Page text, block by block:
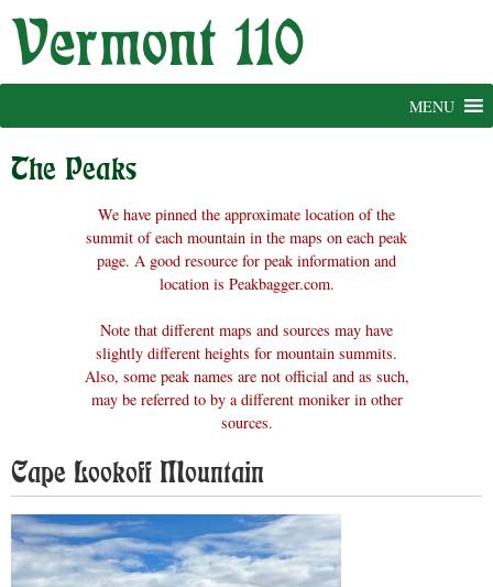
Skip
MENU
The Peaks
We have pinned the approximate location of the
summit of each mountain in the maps on each peak
page. A good resource for peak information and
location is Peakbagger.com.
Note that different maps and sources may have
slightly different heights for mountain summits.
Also, some peak names are not official and as such,
may be referred to by a different moniker in other
sources.
Cape Lookoff Mountain